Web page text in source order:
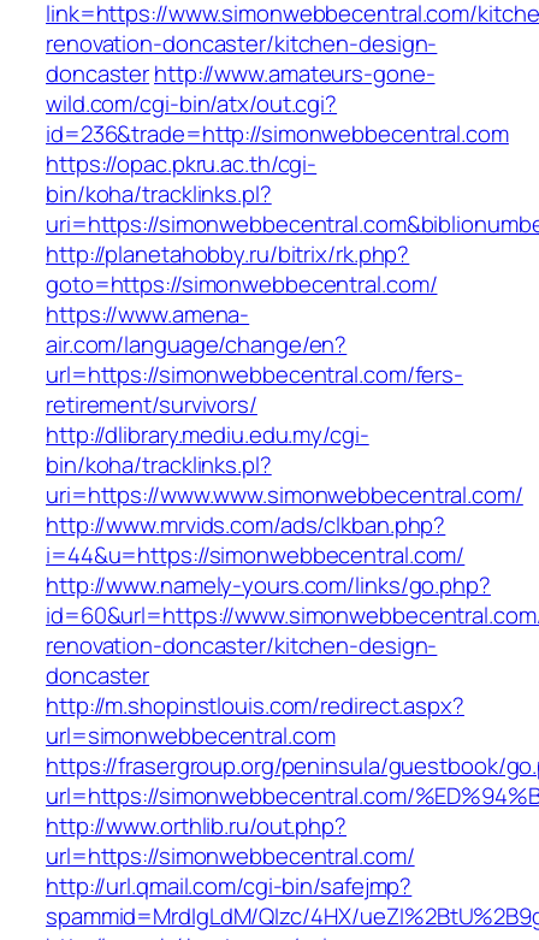
link=https://www.simonwebbecentral.com/
renovation-doncaster/kitchen-design-
doncasterhttp://www.amateurs-gone-
wild.com/cgi-bin/atx/out.cgi?
id=236&trade=http://simonwebbecentral.com
https://opac.pkru.ac.th/cgi-
bin/koha/tracklinks.pl?
uri=https://
http://planetahobby.ru/bitrix/rk.php?
goto=https://simonwebbecentral.com/
https://www.amena-
air.com/language/change/en?
url=https://simonwebbecentral.com/fers-
retirement/survivors/
http://dlibrary.mediu.edu.my/cgi-
bin/koha/tracklinks.pl?
uri=https://www.www.simonwebbecentral.com/
http://www.mrvids.com/ads/clkban.php?
i=44&u=https://simonwebbecentral.com/
http://www.namely-yours.com/links/go.php?
id=60&url=https://
renovation-doncaster/kitchen-design-
doncaster
http://m.shopinstlouis.com/redirect.aspx?
url=simonwebbecentral.com
https://frasergroup.org/peninsula/guestbook/
url=https://simonwebbecentral.com/
http://www.orthlib.ru/out.php?
url=https://simonwebbecentral.com/
http://url.qmail.com/cgi-bin/safejmp?
spammid=MrdIgLdM/QIzc/4HX/